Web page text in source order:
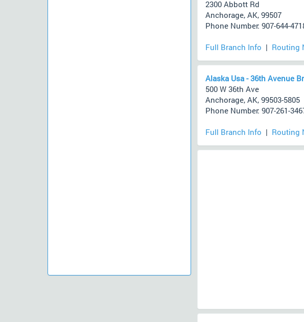
2300 Abbott Rd
Anchorage, AK, 99507
Phone Number: 907-644-
Full Branch Info | Routing
Alaska Usa - 36th Avenue
500 W 36th Ave
Anchorage, AK, 99503-5805
Phone Number: 907-261-
Full Branch Info | Routing